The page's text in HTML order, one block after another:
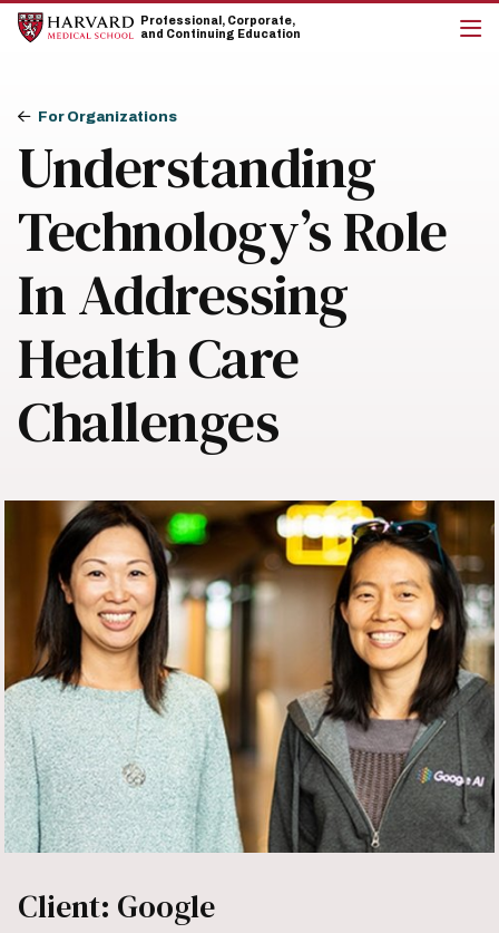
Skip
Skip
Professional, Corporate,
and Continuing Education
Breadcrumb
For Organizations
Understanding
Technology’s Role
In Addressing
Health Care
Challenges
Client: Google